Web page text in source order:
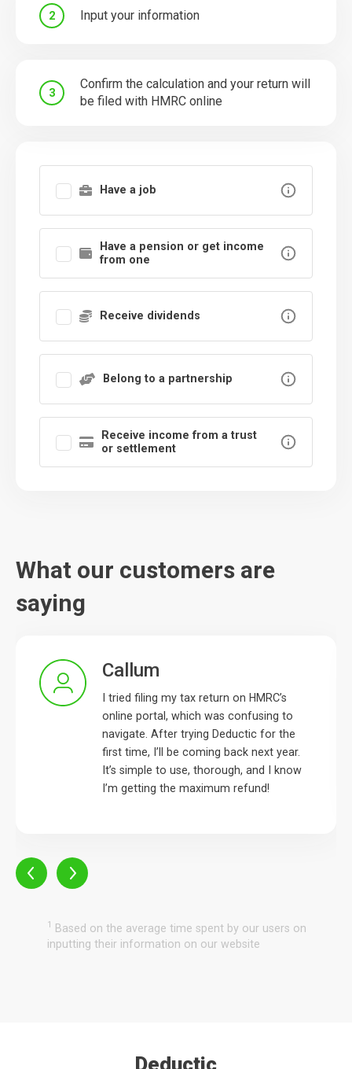
Have a job
Have a pension or get income
from one
Receive dividends
Belong to a partnership
Receive income from a trust
or settlement
2 Input your information
3
Confirm the calculation and your return will
be filed with HMRC online
What our customers are
saying
Callum
I tried filing my tax return on HMRC’s
online portal, which was confusing to
navigate. After trying Deductic for the
first time, I’ll be coming back next year.
It’s simple to use, thorough, and I know
I’m getting the maximum refund!
1
Based on the average time spent by our users on
inputting their information on our website
Deductic